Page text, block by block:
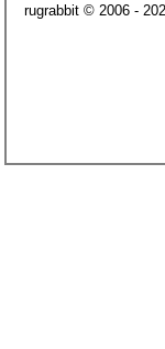
rugrabbit © 2006 -